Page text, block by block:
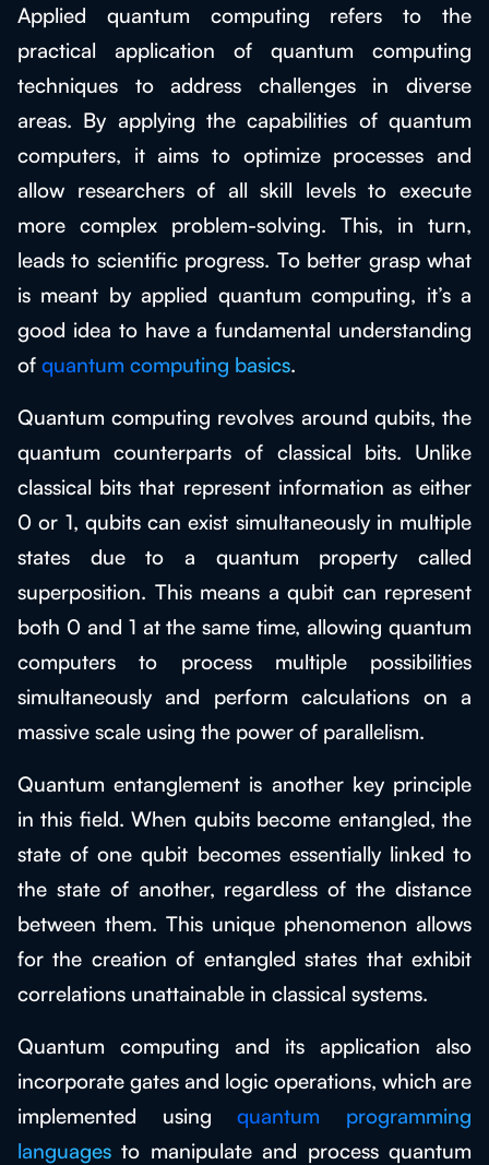
Applied quantum computing refers to the
practical application of quantum computing
techniques to address challenges in diverse
areas. By applying the capabilities of quantum
computers, it aims to optimize processes and
allow researchers of all skill levels to execute
more complex problem-solving. This, in turn,
leads to scientific progress. To better grasp what
is meant by applied quantum computing, it’s a
good idea to have a fundamental understanding
of quantum computing basics.
Quantum computing revolves around qubits, the
quantum counterparts of classical bits. Unlike
classical bits that represent information as either
0 or 1, qubits can exist simultaneously in multiple
states due to a quantum property called
superposition. This means a qubit can represent
both 0 and 1 at the same time, allowing quantum
computers to process multiple possibilities
simultaneously and perform calculations on a
massive scale using the power of parallelism.
Quantum entanglement is another key principle
in this field. When qubits become entangled, the
state of one qubit becomes essentially linked to
the state of another, regardless of the distance
between them. This unique phenomenon allows
for the creation of entangled states that exhibit
correlations unattainable in classical systems.
Quantum computing and its application also
incorporate gates and logic operations, which are
implemented usingquantum programming
languages to manipulate and process quantum